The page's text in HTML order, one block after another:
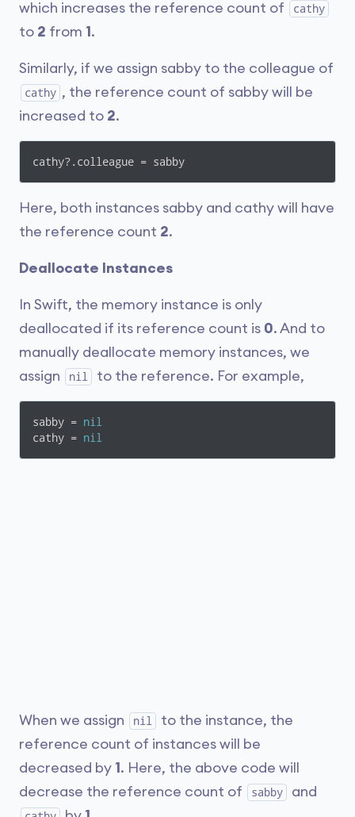
which increases the reference count of cathy
to 2 from 1 .
Similarly, if we assign sabby to the colleague of
cathy , the reference count of sabby will be
increased to 2.
cathy?.colleague = sabby
Here, both instances sabby and cathy will have
the reference count 2.
Deallocate Instances
In Swift, the memory instance is only
deallocated if its reference count is 0. And to
manually deallocate memory instances, we
assign
nil to the reference. For example,
sabby = nil
cathy = nil
When we assign nil
to the instance, the
reference count of instances will be
decreased by 1 . Here, the above code will
decrease the reference count of
sabby and